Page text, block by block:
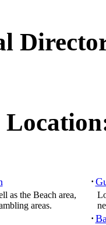
·
as the Beach area,
areas.
·